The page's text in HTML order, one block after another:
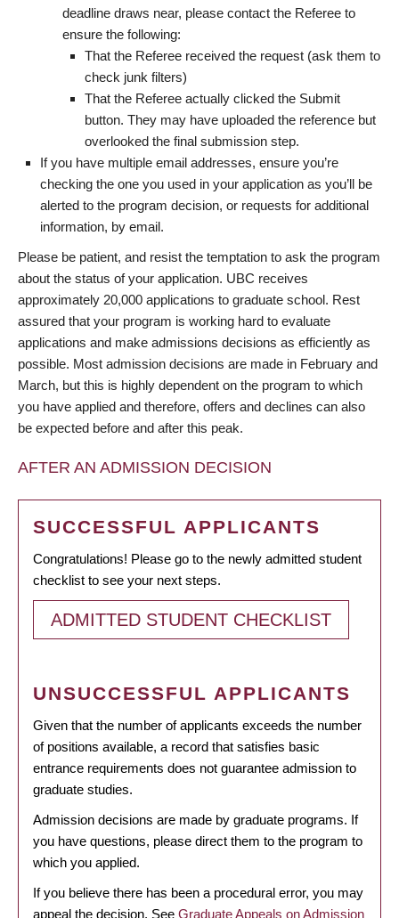
deadline draws near, please contact the Referee to
ensure the following:
That the Referee received the request (ask them to
check junk filters)
That the Referee actually clicked the Submit
button. They may have uploaded the reference but
overlooked the final submission step.
If you have multiple email addresses, ensure you’re
checking the one you used in your application as you’ll be
alerted to the program decision, or requests for additional
information, by email.
Please be patient, and resist the temptation to ask the program
about the status of your application. UBC receives
approximately 20,000 applications to graduate school. Rest
assured that your program is working hard to evaluate
applications and make admissions decisions as efficiently as
possible. Most admission decisions are made in February and
March, but this is highly dependent on the program to which
you have applied and therefore, offers and declines can also
be expected before and after this peak.
AFTER AN ADMISSION DECISION
SUCCESSFUL APPLICANTS
Congratulations! Please go to the newly admitted student
checklist to see your next steps.
ADMITTED STUDENT CHECKLIST
UNSUCCESSFUL APPLICANTS
Given that the number of applicants exceeds the number
of positions available, a record that satisfies basic
entrance requirements does not guarantee admission to
graduate studies.
Admission decisions are made by graduate programs. If
you have questions, please direct them to the program to
which you applied.
If you believe there has been a procedural error, you may
appeal the decision. See Graduate Appeals on Admission